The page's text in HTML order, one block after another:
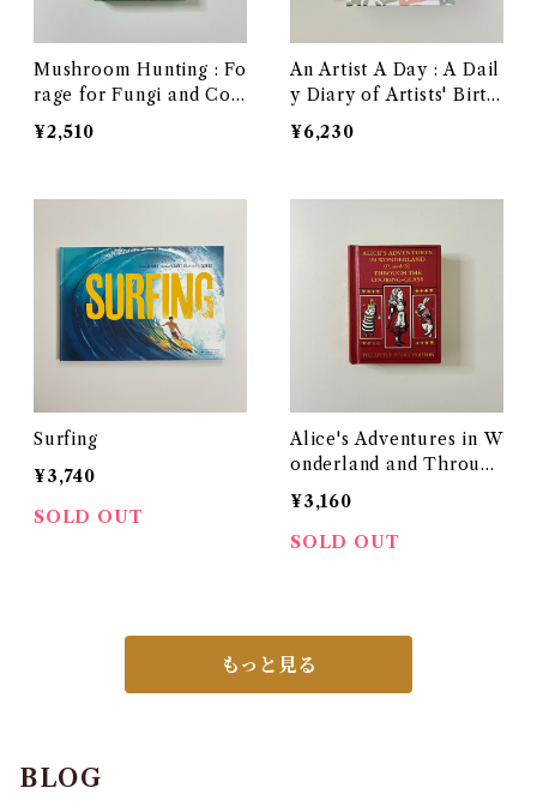
Mushroom Hunting : Fo
rage for Fungi and Con
nect with the Earth
¥2,510
An Artist A Day : A Dail
y Diary of Artists' Birth
days
¥6,230
Surfing
¥3,740
SOLD OUT
Alice's Adventures in W
onderland and Through
the Looking-Glass: The
Little Folks Edition
¥3,160
SOLD OUT
もっと見る
BLOG